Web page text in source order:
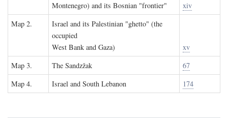
Montenegro) and its Bosnian "frontier"
xiv
Map 2.
Israel and its Palestinian "ghetto" (the
occupied
West Bank and Gaza)
xv
Map 3.
The Sandzžak
67
Map 4.
Israel and South Lebanon 174